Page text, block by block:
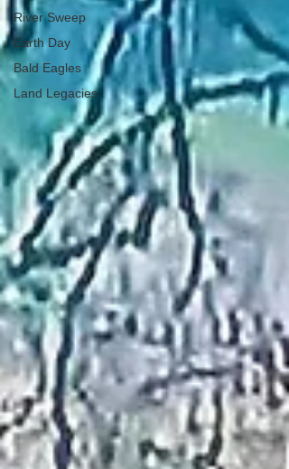
River Sweep
Earth Day
Bald Eagles
Land Legacies